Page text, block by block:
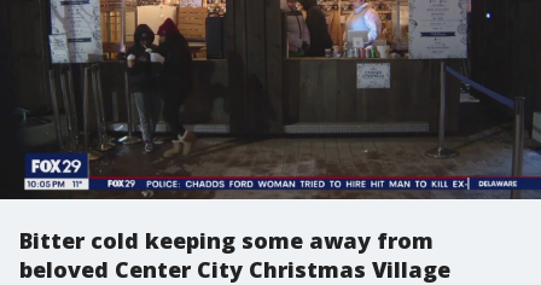
Bitter cold keeping some away from
beloved Center City Christmas Village